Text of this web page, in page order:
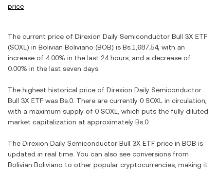
price
The current price of Direxion Daily Semiconductor Bull 3X ETF
(SOXL ) in Bolivian Boliviano (BOB) is Bs.1,687.54, with an
increase of 4.00% in the last 24 hours, and a decrease of
0.00% in the last seven days.
The highest historical price of Direxion Daily Semiconductor
Bull 3X ETF was Bs.0 . There are currently 0 SOXL in circulation,
with a maximum supply of 0 SOXL
, which puts the fully diluted
market capitalization at approximately Bs.0
The Direxion Daily Semiconductor Bull 3X ETF price in BOB is
updated in real time. You can also see conversions from
Bolivian Boliviano to other popular cryptocurrencies, making it